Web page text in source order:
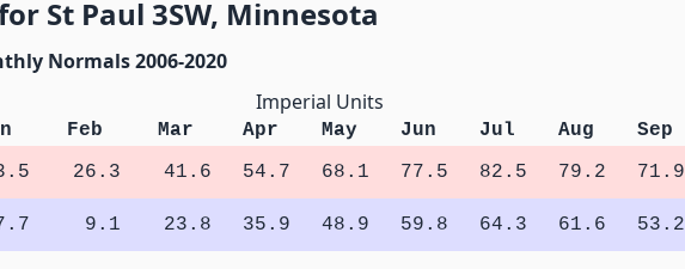
St Paul 3SW, Minnesota
Normals 2006-2020
Imperial Units
Feb Mar Apr May Jun Jul Aug Sep
26.3 41.6 54.7 68.1 77.5 82.5 79.2 71.9
9.1 23.8 35.9 48.9 59.8 64.3 61.6 53.2